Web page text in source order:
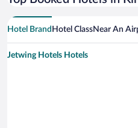
Hotel Brand Hotel ClassNear An
Jetwing Hotels Hotels